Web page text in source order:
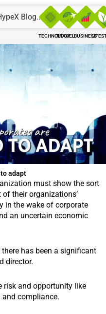
TECHNOLOGY
TRAVELBUSINESS
adapt
must show the sort
their organizations’
in the wake of corporate
an uncertain economic
has been a significant
director.
risk and opportunity like
and compliance.